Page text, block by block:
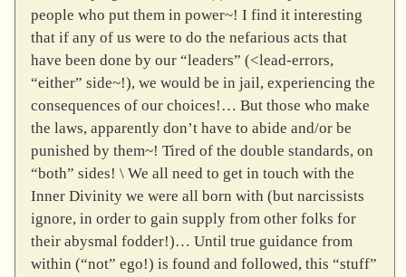
people who put them in power~! I find it interesting
that if any of us were to do the nefarious acts that
have been done by our “leaders” (<lead-errors,
“either” side~!), we would be in jail, experiencing the
consequences of our choices!… But those who make
the laws, apparently don’t have to abide and/or be
punished by them~! Tired of the double standards, on
“both” sides! \ We all need to get in touch with the
Inner Divinity we were all born with (but narcissists
ignore, in order to gain supply from other folks for
their abysmal fodder!)… Until true guidance from
within (“not” ego!) is found and followed, this “stuff”